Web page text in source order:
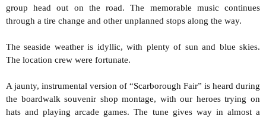
group head out on the road. The memorable music continues
through a tire change and other unplanned stops along the way.
The seaside weather is idyllic, with plenty of sun and blue skies.
The location crew were fortunate.
A jaunty, instrumental version of “Scarborough Fair” is heard during
the boardwalk souvenir shop montage, with our heroes trying on
hats and playing arcade games. The tune gives way in almost a